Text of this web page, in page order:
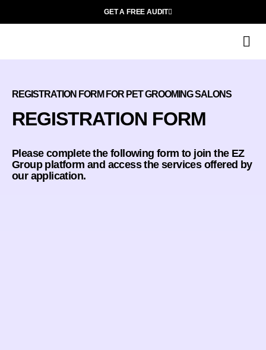
GET A FREE AUDIT
REGISTRATION FORM FOR PET GROOMING SALONS
REGISTRATION FORM
Please complete the following form to join the EZ
Group platform and access the services offered by
our application.